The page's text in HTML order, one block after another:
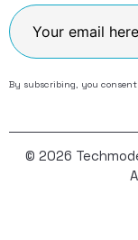
By subscribing, you
© 2026